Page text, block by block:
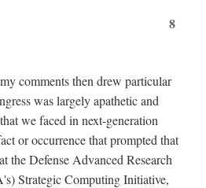
8
comments then drew particular
was largely apathetic and
we faced in next-generation
or occurrence that prompted that
the Defense Advanced Research
Strategic Computing Initiative,